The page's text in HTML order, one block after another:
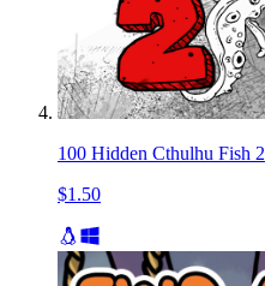
100 Hidden Cthulhu Fish 2
$1.50